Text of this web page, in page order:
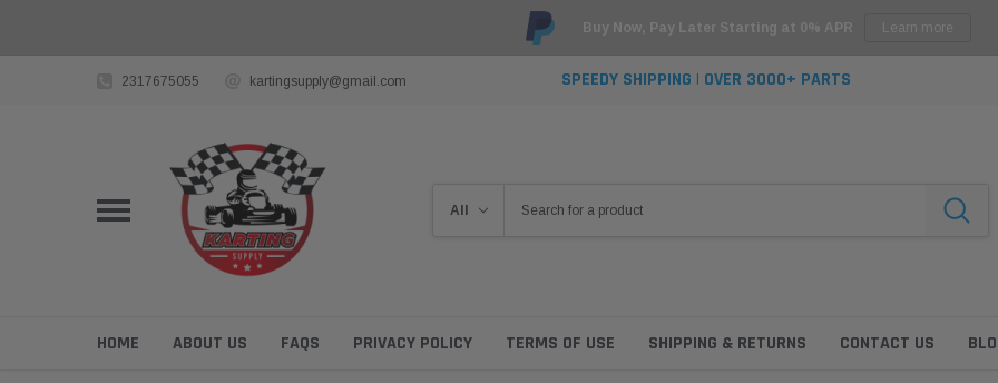
Buy Now, Pay Later Starting at 0% APR Learn more
2317675055 kartingsupply@gmail.com SPEEDY SHIPPING | OVER 3000+ PARTS
HOME ABOUT US FAQS PRIVACY POLICY TERMS OF USE SHIPPING & RETURNS CONTACT US